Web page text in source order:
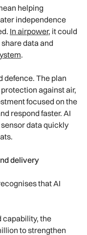
helping
independence
In airpower, it could
data and
.
defence. The plan
against air,
focused on the
respond faster. AI
data quickly
delivery
that AI
capability, the
to strengthen